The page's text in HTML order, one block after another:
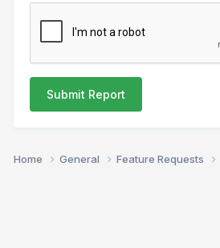
Submit Report
Home General Feature Requests